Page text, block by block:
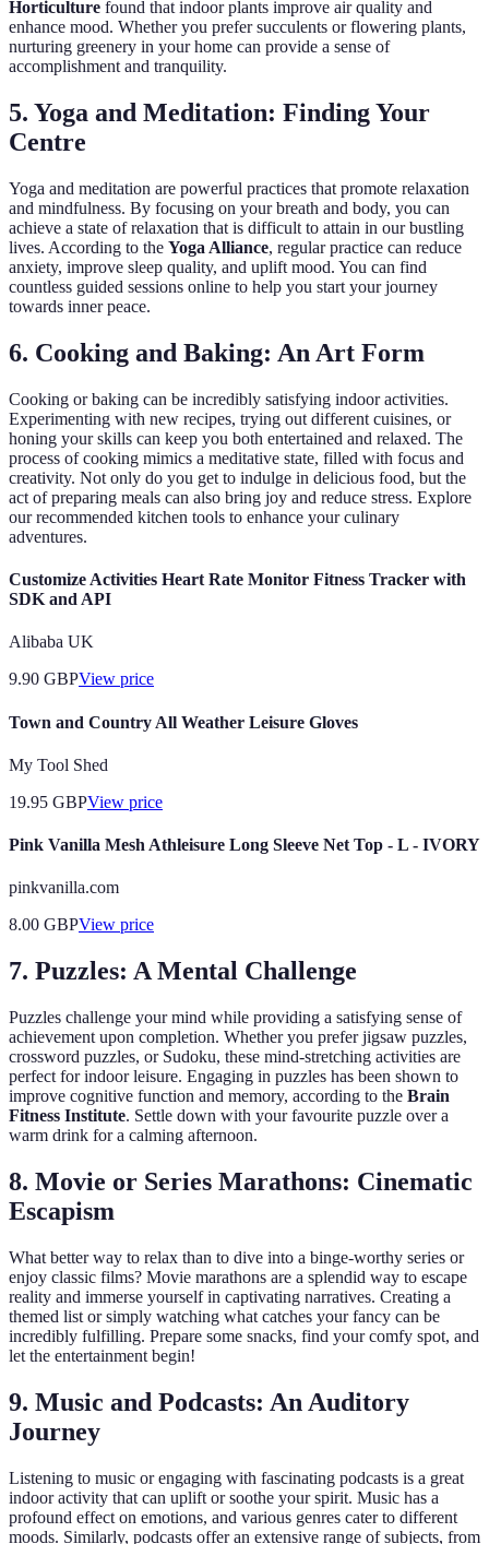
Horticulture found that indoor plants improve air quality and
enhance mood. Whether you prefer succulents or flowering plants,
nurturing greenery in your home can provide a sense of
accomplishment and tranquility.
5. Yoga and Meditation: Finding Your
Centre
Yoga and meditation are powerful practices that promote relaxation
and mindfulness. By focusing on your breath and body, you can
achieve a state of relaxation that is difficult to attain in our bustling
lives. According to the Yoga Alliance, regular practice can reduce
anxiety, improve sleep quality, and uplift mood. You can find
countless guided sessions online to help you start your journey
towards inner peace.
6. Cooking and Baking: An Art Form
Cooking or baking can be incredibly satisfying indoor activities.
Experimenting with new recipes, trying out different cuisines, or
honing your skills can keep you both entertained and relaxed. The
process of cooking mimics a meditative state, filled with focus and
creativity. Not only do you get to indulge in delicious food, but the
act of preparing meals can also bring joy and reduce stress. Explore
our recommended kitchen tools to enhance your culinary
adventures.
Customize Activities Heart Rate Monitor Fitness Tracker with
SDK and API
Alibaba UK
9.90 GBPView price
Town and Country All Weather Leisure Gloves
My Tool Shed
19.95 GBPView price
Pink Vanilla Mesh Athleisure Long Sleeve Net Top - L - IVORY
pinkvanilla.com
8.00 GBPView price
7. Puzzles: A Mental Challenge
Puzzles challenge your mind while providing a satisfying sense of
achievement upon completion. Whether you prefer jigsaw puzzles,
crossword puzzles, or Sudoku, these mind-stretching activities are
perfect for indoor leisure. Engaging in puzzles has been shown to
improve cognitive function and memory, according to the Brain
Fitness Institute. Settle down with your favourite puzzle over a
warm drink for a calming afternoon.
8. Movie or Series Marathons: Cinematic
Escapism
What better way to relax than to dive into a binge-worthy series or
enjoy classic films? Movie marathons are a splendid way to escape
reality and immerse yourself in captivating narratives. Creating a
themed list or simply watching what catches your fancy can be
incredibly fulfilling. Prepare some snacks, find your comfy spot, and
let the entertainment begin!
9. Music and Podcasts: An Auditory
Journey
Listening to music or engaging with fascinating podcasts is a great
indoor activity that can uplift or soothe your spirit. Music has a
profound effect on emotions, and various genres cater to different
moods. Similarly, podcasts offer an extensive range of subjects, from